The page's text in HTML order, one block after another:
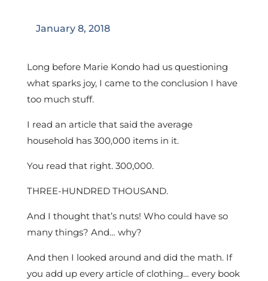
January 8, 2018
Long before Marie Kondo had us questioning
what sparks joy, I came to the conclusion I have
too much stuff.
I read an article that said the average
household has 300,000 items in it.
You read that right. 300,000.
THREE-HUNDRED THOUSAND.
And I thought that’s nuts! Who could have so
many things? And… why?
And then I looked around and did the math. If
you add up every article of clothing… every book